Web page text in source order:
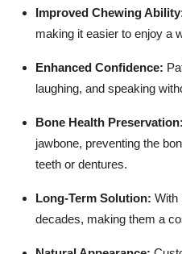
Improved Chewing
making it easier to enjoy a
Enhanced Confidence:
laughing, and speaking
Bone Health Preservation:
jawbone, preventing the
teeth or dentures.
Long-Term Solution: With
decades, making them a